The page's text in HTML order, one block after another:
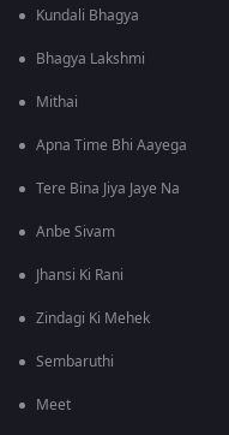
Kundali Bhagya
Bhagya Lakshmi
Mithai
Apna Time Bhi Aayega
Tere Bina Jiya Jaye Na
Anbe Sivam
Jhansi Ki Rani
Zindagi Ki Mehek
Sembaruthi
Meet